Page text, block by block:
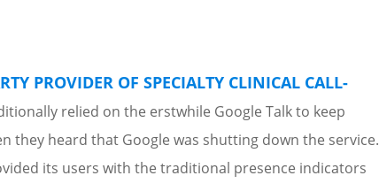
PROVIDER OF SPECIALTY CLINICAL CALL-
relied on the erstwhile Google Talk to keep
they heard that Google was shutting down the service.
its users with the traditional presence indicators